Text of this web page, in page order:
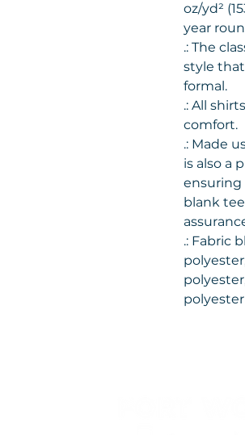
oz/yd²
year
.: The
style
formal.
.: All
comfort.
.: Made
is also a
ensuring
blank
.: Fabric
polyester